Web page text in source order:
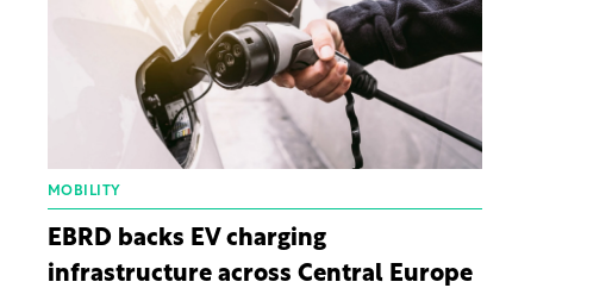
MOBILITY
EBRD backs EV charging
infrastructure across Central Europe